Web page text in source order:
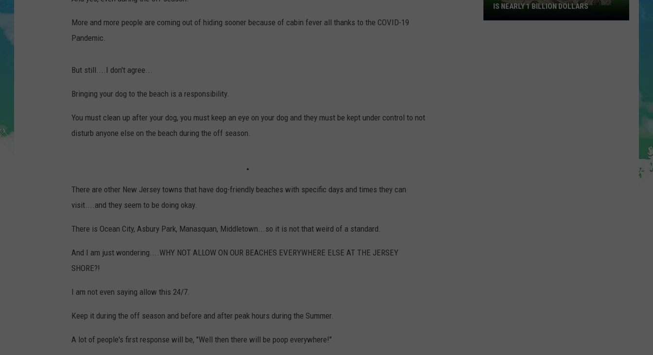
POPCRUSH NIGHTS
ANDI AHNE
WEBSITE DEVELOPMENT
More and more people are coming out of hiding sooner because of cabin fever all thanks to the COVID-19
Pandemic.
But still....I don't agree...
Bringing your dog to the beach is a responsibility.
You must clean up after your dog, you must keep an eye on your dog and they must be kept under control to not
disturb anyone else on the beach during the off season.
There are other New Jersey towns that have dog-friendly beaches with specific days and times they can
visit....and they seem to be doing okay.
There is Ocean City, Asbury Park, Manasquan, Middletown...so it is not that weird of a standard.
And I am just wondering....WHY NOT ALLOW ON OUR BEACHES EVERYWHERE ELSE AT THE JERSEY
SHORE?!
I am not even saying allow this 24/7.
Keep it during the off season and before and after peak hours during the Summer.
A lot of people's first response will be, "Well then there will be poop everywhere!"
This
IS NEARLY 1 BILLION DOLLARS